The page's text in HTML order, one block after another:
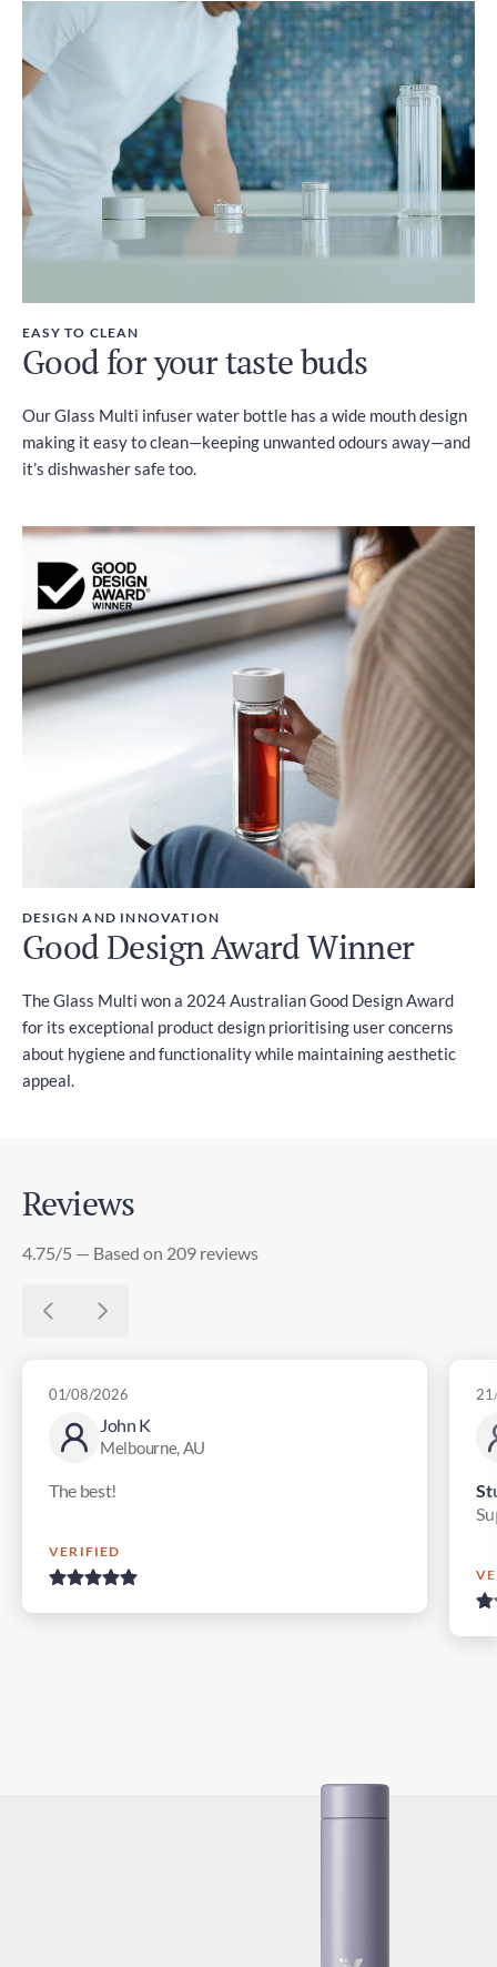
EASY TO CLEAN
Good for your taste buds
Our Glass Multi infuser water bottle has a wide mouth design
making it easy to clean—keeping unwanted odours away—and
it’s dishwasher safe too.
DESIGN AND INNOVATION
Good Design Award Winner
The Glass Multi won a 2024 Australian Good Design Award
for its exceptional product design prioritising user concerns
about hygiene and functionality while maintaining aesthetic
appeal.
Reviews
4.75/5 — Based on 209 reviews
John K
Melbourne, AU
01/08/2026
The best!
VERIFIED